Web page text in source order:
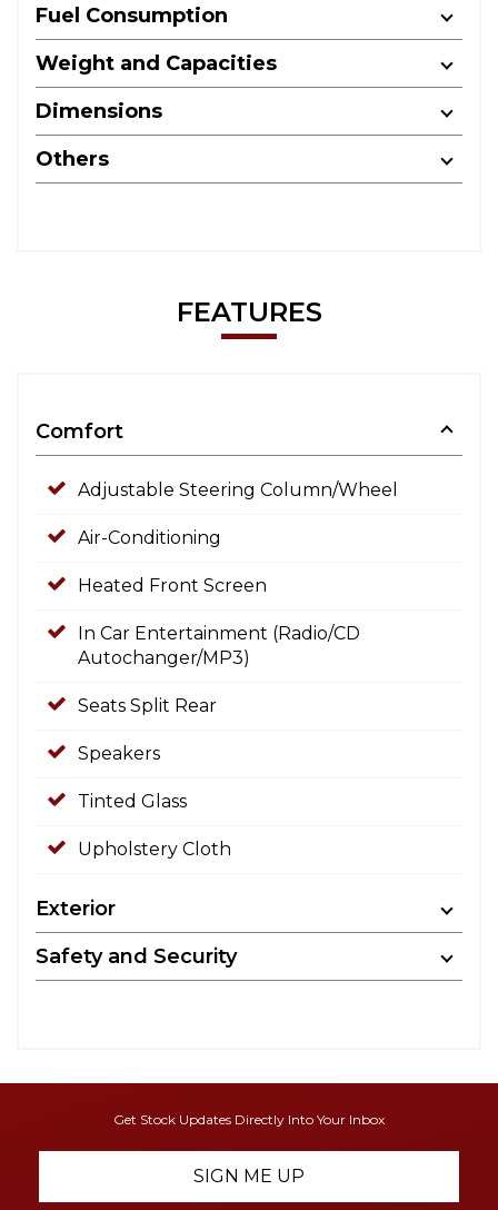
Fuel Consumption
Weight and Capacities
Dimensions
Others
FEATURES
Comfort
Adjustable Steering Column/Wheel
Air-Conditioning
Heated Front Screen
In Car Entertainment (Radio/CD
Autochanger/MP3)
Seats Split Rear
Speakers
Tinted Glass
Upholstery Cloth
Exterior
Safety and Security
Get Stock Updates Directly Into Your Inbox
SIGN ME UP